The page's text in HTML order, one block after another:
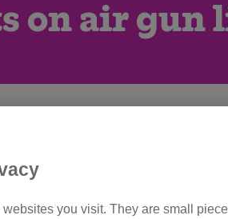
on air gun
you visit. They are small